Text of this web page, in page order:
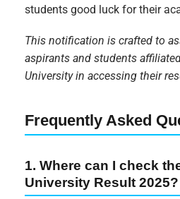
students good luck for their
This notification is crafted to
aspirants and students
University in accessing their
Frequently Asked
1. Where can I check
University Result 2025?